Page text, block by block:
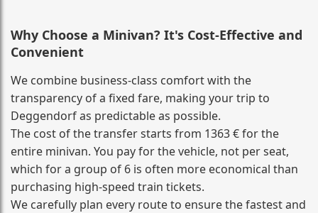
Why Choose a Minivan? It's Cost‑Effective and
Convenient
We combine business‑class comfort with the
transparency of a fixed fare, making your trip to
Deggendorf as predictable as possible.
The cost of the transfer starts from 1363 € for the
entire minivan. You pay for the vehicle, not per seat,
which for a group of 6 is often more economical than
purchasing high‑speed train tickets.
We carefully plan every route to ensure the fastest and